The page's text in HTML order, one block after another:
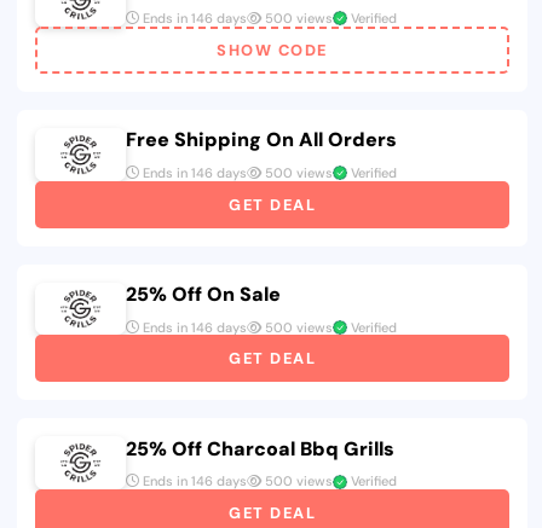
Ends in 146 days 500 views Verified
SHOW CODE
Free Shipping On All Orders
Ends in 146 days 500 views Verified
GET DEAL
25% Off On Sale
Ends in 146 days 500 views Verified
GET DEAL
25% Off Charcoal Bbq Grills
Ends in 146 days 500 views Verified
GET DEAL